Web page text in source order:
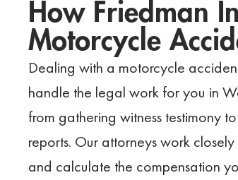
How Friedman
Motorcycle
Dealing with a motorcycle
handle the legal work for you in
from gathering witness testimony
reports. Our attorneys work
and calculate the compensation